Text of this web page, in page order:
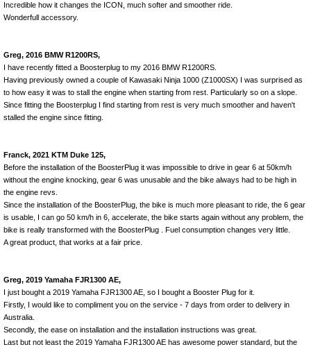
Incredible how it changes the ICON, much softer and smoother ride.
Wonderfull accessory.
Greg, 2016 BMW R1200RS,
I have recently fitted a Boosterplug to my 2016 BMW R1200RS.
Having previously owned a couple of Kawasaki Ninja 1000 (Z1000SX) I was surprised as
to how easy it was to stall the engine when starting from rest. Particularly so on a slope.
Since fitting the Boosterplug I find starting from rest is very much smoother and haven't
stalled the engine since fitting.
Franck, 2021 KTM Duke 125,
Before the installation of the BoosterPlug it was impossible to drive in gear 6 at 50km/h
without the engine knocking, gear 6 was unusable and the bike always had to be high in
the engine revs.
Since the installation of the BoosterPlug, the bike is much more pleasant to ride, the 6 gear
is usable, I can go 50 km/h in 6, accelerate, the bike starts again without any problem, the
bike is really transformed with the BoosterPlug . Fuel consumption changes very little.
A great product, that works at a fair price.
Greg, 2019 Yamaha FJR1300 AE,
I just bought a 2019 Yamaha FJR1300 AE, so I bought a Booster Plug for it.
Firstly, I would like to compliment you on the service - 7 days from order to delivery in
Australia.
Secondly, the ease on installation and the installation instructions was great.
Last but not least the 2019 Yamaha FJR1300 AE has awesome power standard, but the